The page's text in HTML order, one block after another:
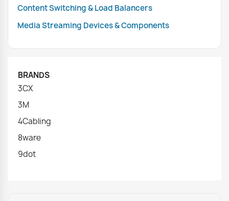
Content Switching & Load Balancers
Media Streaming Devices & Components
BRANDS
3CX
3M
4Cabling
8ware
9dot